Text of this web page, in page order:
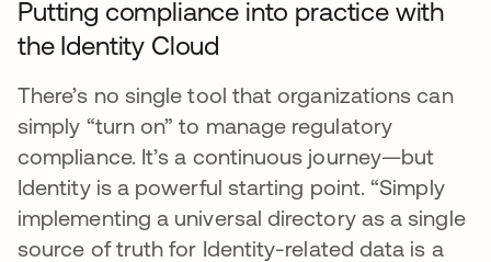
Putting compliance into practice with
the Identity Cloud
There’s no single tool that organizations can
simply “turn on” to manage regulatory
compliance. It’s a continuous journey—but
Identity is a powerful starting point. “Simply
implementing a universal directory as a single
source of truth for Identity-related data is a